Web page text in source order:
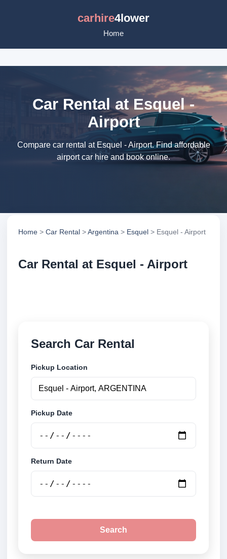
carhire4lower
Home
Car Rental at Esquel -
Airport
Compare car rental at Esquel - Airport. Find affordable
airport car hire and book online.
Home > Car Rental >Argentina > Esquel > Esquel - Airport
Car Rental at Esquel - Airport
Search Car Rental
Pickup Location
Pickup Date
Return Date
Search